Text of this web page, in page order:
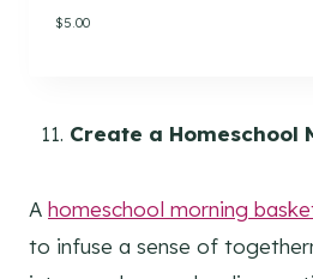
$5.00
Create a Homeschool
A homeschool morning
to infuse a sense of